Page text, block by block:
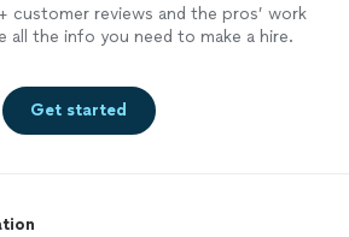
customer reviews and the pros’ work
all the info you need to make a hire.
Get started